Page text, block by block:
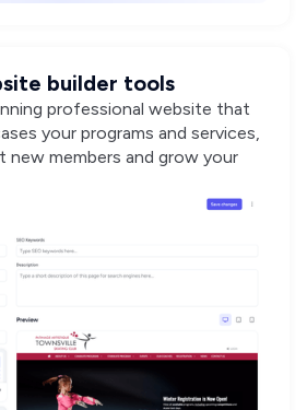
builder tools
professional website that
your programs and services,
new members and grow your